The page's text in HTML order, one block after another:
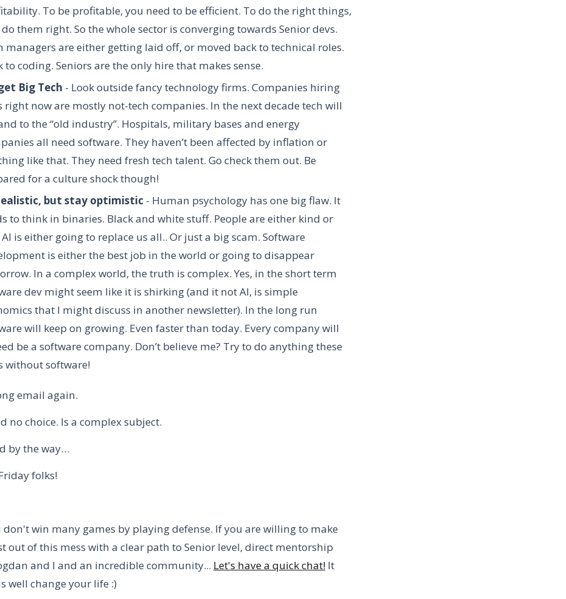
To be profitable, you need to be efficient. To do the right things,
them right. So the whole sector is converging towards Senior devs.
managers are either getting laid off, or moved back to technical roles.
to coding. Seniors are the only hire that makes sense.
Big Tech - Look outside fancy technology firms. Companies hiring
right now are mostly not-tech companies. In the next decade tech will
to the “old industry”. Hospitals, military bases and energy
all need software. They haven’t been affected by inflation or
like that. They need fresh tech talent. Go check them out. Be
for a culture shock though!
but stay optimistic - Human psychology has one big flaw. It
to think in binaries. Black and white stuff. People are either kind or
is either going to replace us all.. Or just a big scam. Software
is either the best job in the world or going to disappear
In a complex world, the truth is complex. Yes, in the short term
dev might seem like it is shirking (and it not AI, is simple
that I might discuss in another newsletter). In the long run
will keep on growing. Even faster than today. Every company will
be a software company. Don’t believe me? Try to do anything these
without software!
email again.
no choice. Is a complex subject.
by the way…
folks!
don't win many games by playing defense. If you are willing to make
out of this mess with a clear path to Senior level, direct mentorship
and I and an incredible community... Let's have a quick chat! It
well change your life :)